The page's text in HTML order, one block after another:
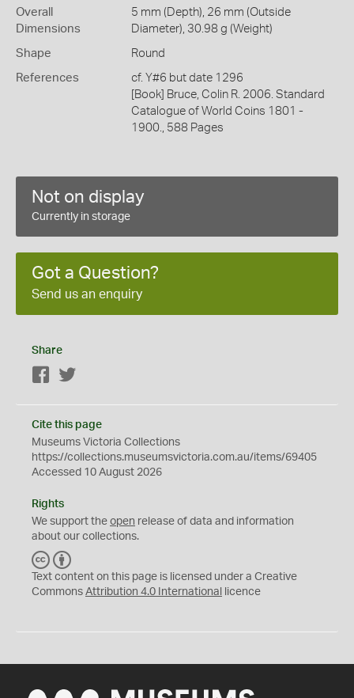
Overall
Dimensions
5 mm (Depth), 26 mm (Outside
Diameter), 30.98 g (Weight)
Shape Round
References
cf. Y#6 but date 1296
[Book] Bruce, Colin R. 2006. Standard
Catalogue of World Coins 1801 -
1900., 588 Pages
Not on display
Currently in storage
Got a Question?
Send us an enquiry
Share
Facebook
Cite this page
Museums Victoria Collections
https://collections.museumsvictoria.com.au/items/69405
Accessed 10 August 2026
Rights
We support the open release of data and information
about our collections.
C
C
Y
Text content on this page is licensed under a Creative
Commons Attribution 4.0 International licence